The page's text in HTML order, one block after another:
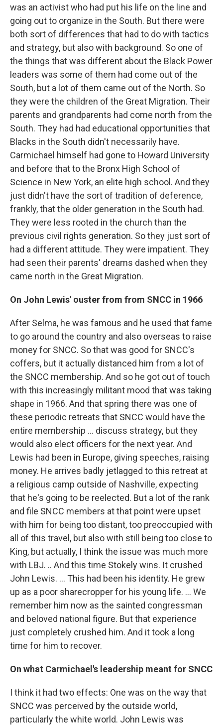
was an activist who had put his life on the line and
going out to organize in the South. But there were
both sort of differences that had to do with tactics
and strategy, but also with background. So one of
the things that was different about the Black Power
leaders was some of them had come out of the
South, but a lot of them came out of the North. So
they were the children of the Great Migration. Their
parents and grandparents had come north from the
South. They had had educational opportunities that
Blacks in the South didn't necessarily have.
Carmichael himself had gone to Howard University
and before that to the Bronx High School of
Science in New York, an elite high school. And they
just didn't have the sort of tradition of deference,
frankly, that the older generation in the South had.
They were less rooted in the church than the
previous civil rights generation. So they just sort of
had a different attitude. They were impatient. They
had seen their parents' dreams dashed when they
came north in the Great Migration.
On John Lewis' ouster from from SNCC in 1966
After Selma, he was famous and he used that fame
to go around the country and also overseas to raise
money for SNCC. So that was good for SNCC's
coffers, but it actually distanced him from a lot of
the SNCC membership. And so he got out of touch
with this increasingly militant mood that was taking
shape in 1966. And that spring there was one of
these periodic retreats that SNCC would have the
entire membership ... discuss strategy, but they
would also elect officers for the next year. And
Lewis had been in Europe, giving speeches, raising
money. He arrives badly jetlagged to this retreat at
a religious camp outside of Nashville, expecting
that he's going to be reelected. But a lot of the rank
and file SNCC members at that point were upset
with him for being too distant, too preoccupied with
all of this travel, but also with still being too close to
King, but actually, I think the issue was much more
with LBJ. .. And this time Stokely wins. It crushed
John Lewis. ... This had been his identity. He grew
up as a poor sharecropper for his young life. ... We
remember him now as the sainted congressman
and beloved national figure. But that experience
just completely crushed him. And it took a long
time for him to recover.
On what Carmichael's leadership meant for SNCC
I think it had two effects: One was on the way that
SNCC was perceived by the outside world,
particularly the white world. John Lewis was